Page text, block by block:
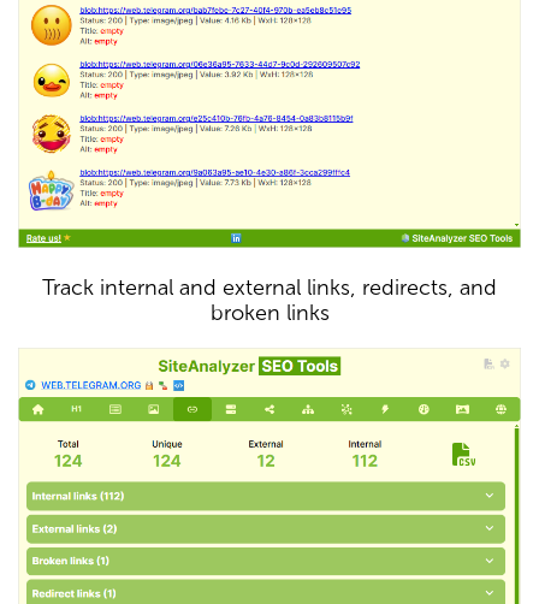
Track internal and external links, redirects, and
broken links